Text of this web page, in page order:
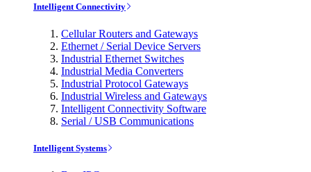
Intelligent Connectivity
Cellular Routers and Gateways
Ethernet / Serial Device Servers
Industrial Ethernet Switches
Industrial Media Converters
Industrial Protocol Gateways
Industrial Wireless and Gateways
Intelligent Connectivity Software
Serial / USB Communications
Intelligent Systems